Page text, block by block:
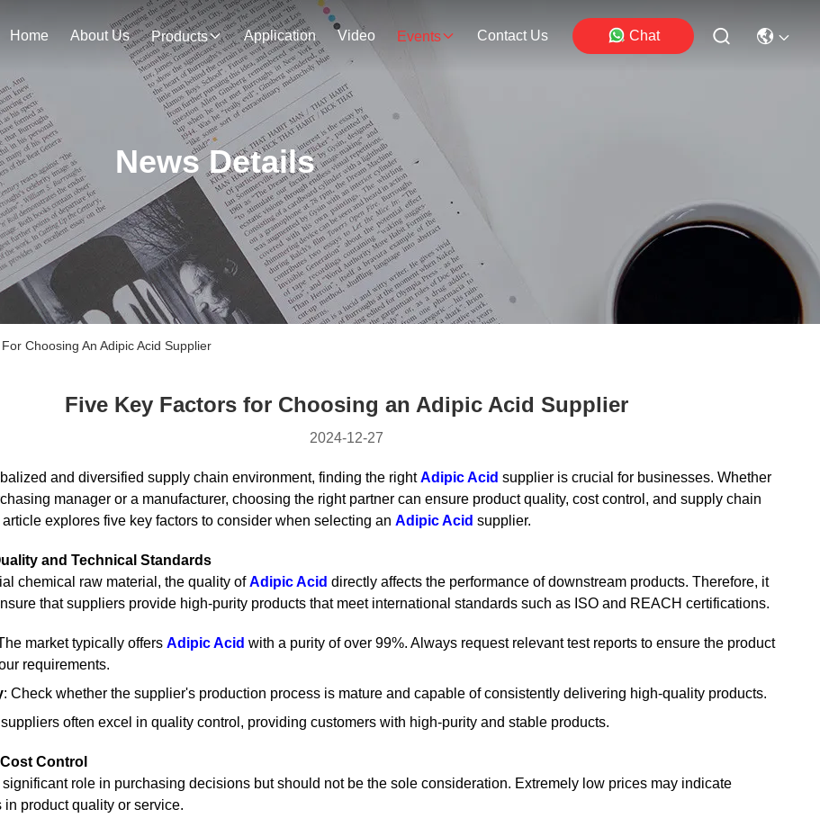
Home About Us Products Application Video Events Contact Us Chat
News Details
Choosing An Adipic Acid Supplier
Five Key Factors for Choosing an Adipic Acid Supplier
2024-12-27
and diversified supply chain environment, finding the rightAdipic Acid supplier is crucial for businesses. Whether
manager or a manufacturer, choosing the right partner can ensure product quality, cost control, and supply chain
explores five key factors to consider when selecting an Adipic Acid supplier.
and Technical Standards
chemical raw material, the quality ofAdipic Acid directly affects the performance of downstream products. Therefore, it
that suppliers provide high-purity products that meet international standards such as ISO and REACH certifications.
market typically offers Adipic Acid with a purity of over 99%. Always request relevant test reports to ensure the product
requirements.
: Check whether the supplier's production process is mature and capable of consistently delivering high-quality products.
often excel in quality control, providing customers with high-purity and stable products.
Control
significant role in purchasing decisions but should not be the sole consideration. Extremely low prices may indicate
in product quality or service.